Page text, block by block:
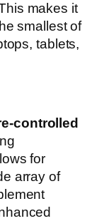
makes it
smallest of
tablets,
controlled
for
array of